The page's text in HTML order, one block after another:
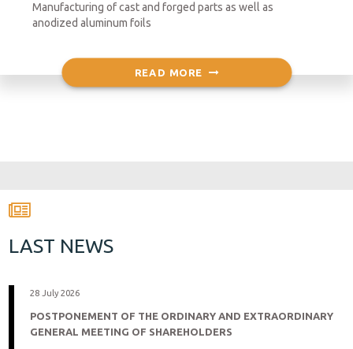
Manufacturing of cast and forged parts as well as
anodized aluminum foils
READ MORE
LAST NEWS
28 July 2026
POSTPONEMENT OF THE ORDINARY AND EXTRAORDINARY
GENERAL MEETING OF SHAREHOLDERS